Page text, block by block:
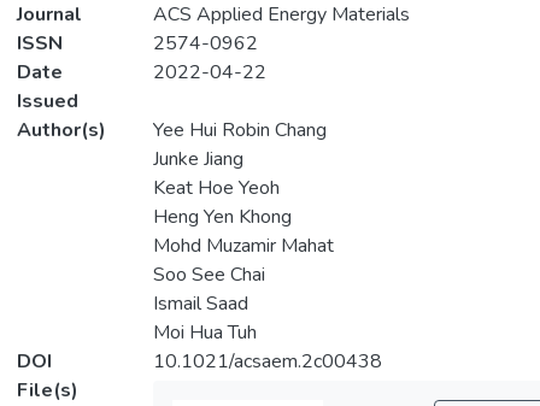
Journal
ACS Applied Energy Materials
ISSN
2574-0962
Date
Issued
2022-04-22
Author(s)
Yee Hui Robin Chang
Junke Jiang
Keat Hoe Yeoh
Heng Yen Khong
Mohd Muzamir Mahat
Soo See Chai
Ismail Saad
Moi Hua Tuh
DOI
10.1021/acsaem.2c00438
File(s)